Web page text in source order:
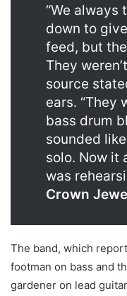
“We always
down to
feed, but
They
source
ears. “They
bass drum
sounded
solo. Now it
was
Crown
The band, which
footman on bass and
gardener on lead